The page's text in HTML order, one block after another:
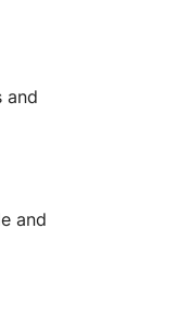
and
and